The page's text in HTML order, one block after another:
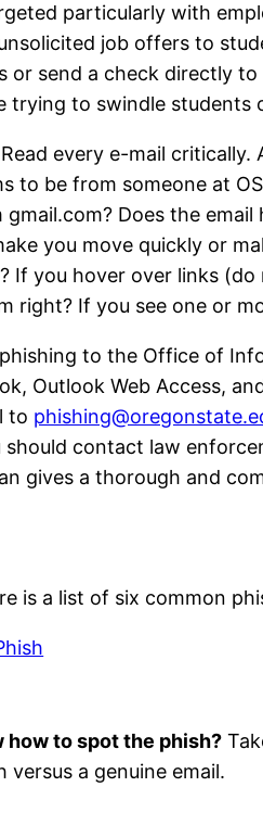
particularly with
job offers to
or send a check directly
trying to swindle students
every e-mail
to be from someone at
Does the
you move quickly or
If you hover over links
right? If you see one or
to the Office of
Outlook Web Access,
to
should contact law
gives a thorough and
is a list of six common
how to spot the phish?
versus a genuine email.